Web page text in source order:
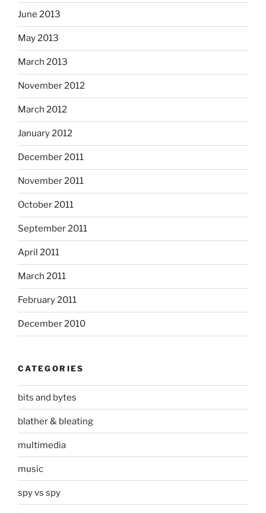
June 2013
May 2013
March 2013
November 2012
March 2012
January 2012
December 2011
November 2011
October 2011
September 2011
April 2011
March 2011
February 2011
December 2010
CATEGORIES
bits and bytes
blather & bleating
multimedia
music
spy vs spy